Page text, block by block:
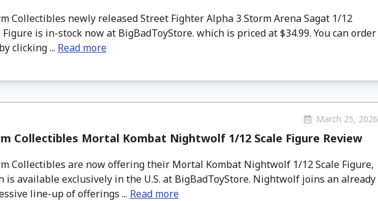
Collectibles newly released Street Fighter Alpha 3 Storm Arena Sagat 1/12
Figure is in-stock now at BigBadToyStore. which is priced at $34.99. You can order
clicking ... Read more
March 25, 2026
Collectibles Mortal Kombat Nightwolf 1/12 Scale Figure Review
Collectibles are now offering their Mortal Kombat Nightwolf 1/12 Scale Figure,
is available exclusively in the U.S. at BigBadToyStore. Nightwolf joins an already
line-up of offerings ... Read more